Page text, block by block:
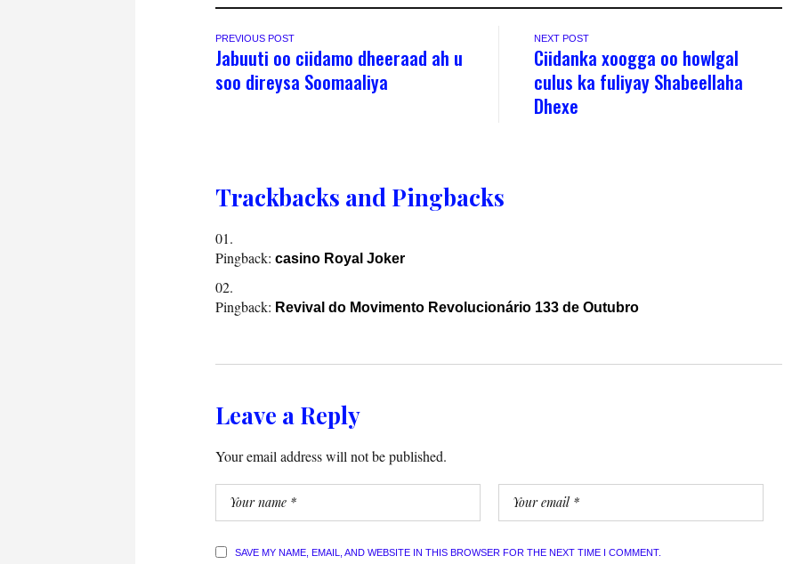
PREVIOUS POST
Jabuuti oo ciidamo dheeraad ah u
soo direysa Soomaaliya
NEXT POST
Ciidanka xoogga oo howlgal
culus ka fuliyay Shabeellaha
Dhexe
Trackbacks and Pingbacks
Pingback: casino Royal Joker
Pingback: Revival do Movimento Revolucionário 133 de Outubro
Leave a Reply
Your email address will not be published.
SAVE MY NAME, EMAIL, AND WEBSITE IN THIS BROWSER FOR THE NEXT TIME I COMMENT.